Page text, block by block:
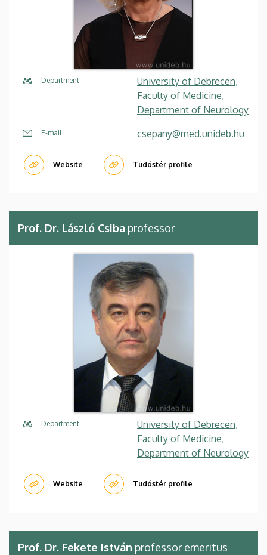
Department
University of Debrecen,
Faculty of Medicine,
Department of Neurology
E-mail csepany@med.unideb.hu
Website Tudóstér profile
Prof. Dr. László Csiba professor
Department
University of Debrecen,
Faculty of Medicine,
Department of Neurology
Website Tudóstér profile
Prof. Dr. Fekete István professor emeritus